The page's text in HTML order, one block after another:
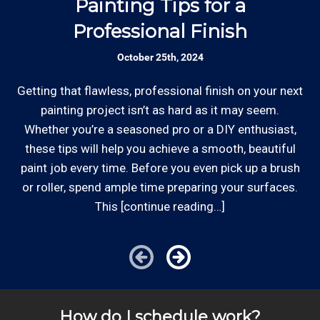
Rates are slightly higher, please call our office for
all of the details.
*Hourly charge is from $100 to $125 or more PER
EMPLOYEE depending on the work site zip code. Some
exclusions apply such as ongoing facility maintenance
any of your pricing questions, please call for details!
Enterprises has been a locally owned and
Review your
list to see how Edward's Enterprises
can provide you with top notch service.
Painting Tips for a
Professional Finish
October 25th, 2024
Getting that flawless, professional finish on your next
painting project isn’t as hard as it may seem.
Whether you’re a seasoned pro or a DIY enthusiast,
these tips will help you achieve a smooth, beautiful
paint job every time. Before you even pick up a brush
or roller, spend ample time preparing your surfaces.
This [continue reading…]